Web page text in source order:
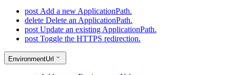
post Add a new ApplicationPath.
delete Delete an ApplicationPath.
post Update an existing ApplicationPath.
post Toggle the HTTPS redirection.
EnvironmentUrl